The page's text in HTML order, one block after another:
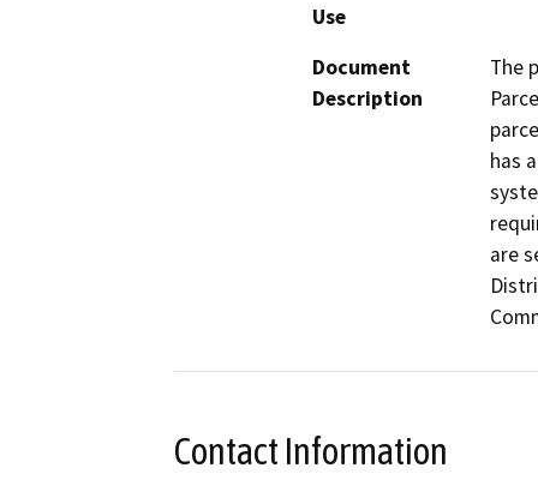
Use
Document
Description
The
has
are
Contact Information